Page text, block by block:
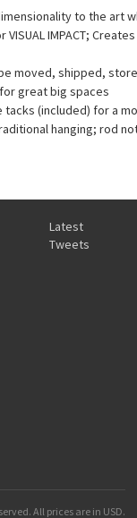
to the art
IMPACT;
be moved, shipped,
great big spaces
tacks (included) for a
hanging; rod
Latest
Tweets
All prices are in USD.